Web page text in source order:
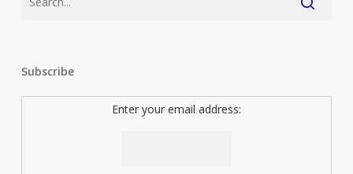
Subscribe
Enter your email address: